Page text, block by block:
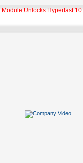
Module Unlocks Hyperfast 10